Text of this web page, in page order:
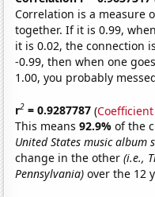
Correlation is a measure
together. If it is 0.99,
it is 0.02, the connection
-0.99, then when one
1.00, you probably
r2 = 0.9287787 (
This means92.9%of the
United States music album
change in the other(i.e.,
Pennsylvania) over the 12